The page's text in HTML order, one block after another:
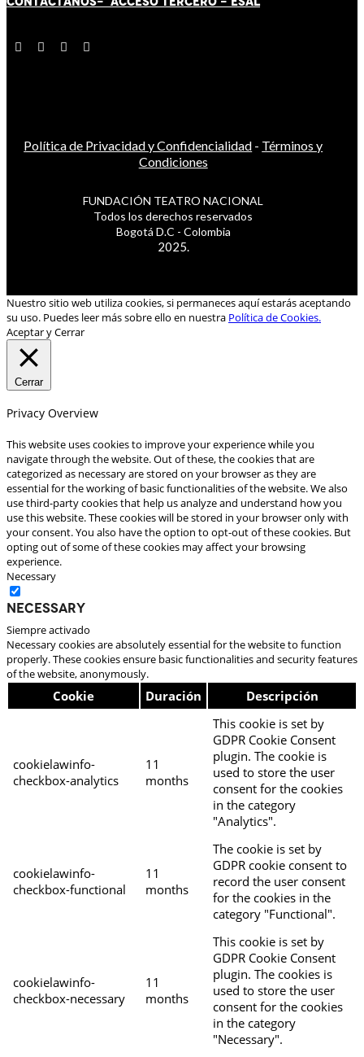
Política de Privacidad y Confidencialidad - Términos y
Condiciones
FUNDACIÓN TEATRO NACIONAL
Todos los derechos reservados
Bogotá D.C - Colombia
2025.
Nuestro sitio web utiliza cookies, si permaneces aquí estarás aceptando
su uso. Puedes leer más sobre ello en nuestra Política de Cookies.
Aceptar y Cerrar
Cerrar
Privacy Overview
This website uses cookies to improve your experience while you
navigate through the website. Out of these, the cookies that are
categorized as necessary are stored on your browser as they are
essential for the working of basic functionalities of the website. We also
use third-party cookies that help us analyze and understand how you
use this website. These cookies will be stored in your browser only with
your consent. You also have the option to opt-out of these cookies. But
opting out of some of these cookies may affect your browsing
experience.
Necessary
Necessary
Siempre activado
Necessary cookies are absolutely essential for the website to function
properly. These cookies ensure basic functionalities and security features
of the website, anonymously.
Cookie Duración Descripción
cookielawinfo-
checkbox-analytics
11
months
This cookie is set by
GDPR Cookie Consent
plugin. The cookie is
used to store the user
consent for the cookies
in the category
"Analytics".
cookielawinfo-
checkbox-functional
11
months
The cookie is set by
GDPR cookie consent to
record the user consent
for the cookies in the
category "Functional".
cookielawinfo-
checkbox-necessary
11
months
This cookie is set by
GDPR Cookie Consent
plugin. The cookies is
used to store the user
consent for the cookies
in the category
"Necessary".